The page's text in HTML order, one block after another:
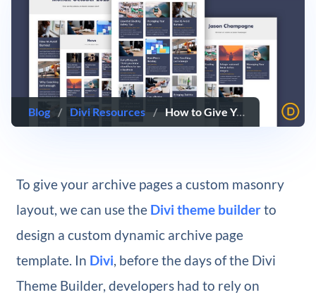
Blog / Divi Resources / How to Give Your Divi Archive Pages a Masonry Layout
To give your archive pages a custom masonry
layout, we can use the Divi theme builderto
design a custom dynamic archive page
template. In Divi, before the days of the Divi
Theme Builder, developers had to rely on